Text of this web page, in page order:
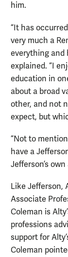
him.
“It has
very much a
everything and
explained. “I
education in
about a broad
other, and not
expect, but
“Not to
have a
Jefferson’s
Like Jefferson,
Associate
Coleman is
professions
support for
Coleman